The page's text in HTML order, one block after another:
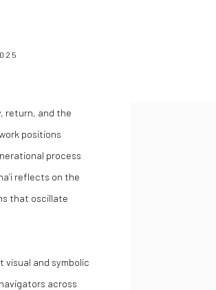
return, and the
positions
process
reflects on the
that oscillate
and symbolic
across